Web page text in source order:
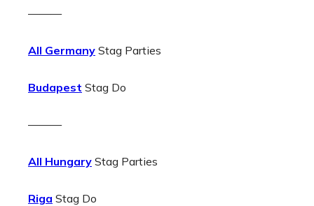
———
All Germany Stag Parties
Budapest Stag Do
———
All Hungary Stag Parties
Riga Stag Do